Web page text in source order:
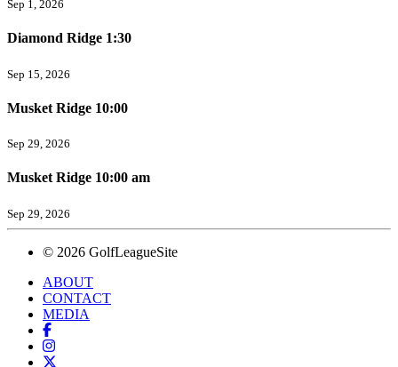
Sep 1, 2026
Diamond Ridge 1:30
Sep 15, 2026
Musket Ridge 10:00
Sep 29, 2026
Musket Ridge 10:00 am
Sep 29, 2026
© 2026 GolfLeagueSite
ABOUT
CONTACT
MEDIA